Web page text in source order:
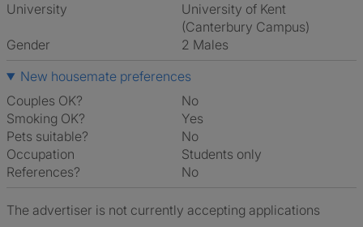
University
University of Kent
(Canterbury Campus)
Gender
2 Males
New housemate preferences
Couples OK?
No
Smoking OK?
Yes
Pets suitable?
No
Occupation
Students only
References?
No
The advertiser is not currently accepting applications